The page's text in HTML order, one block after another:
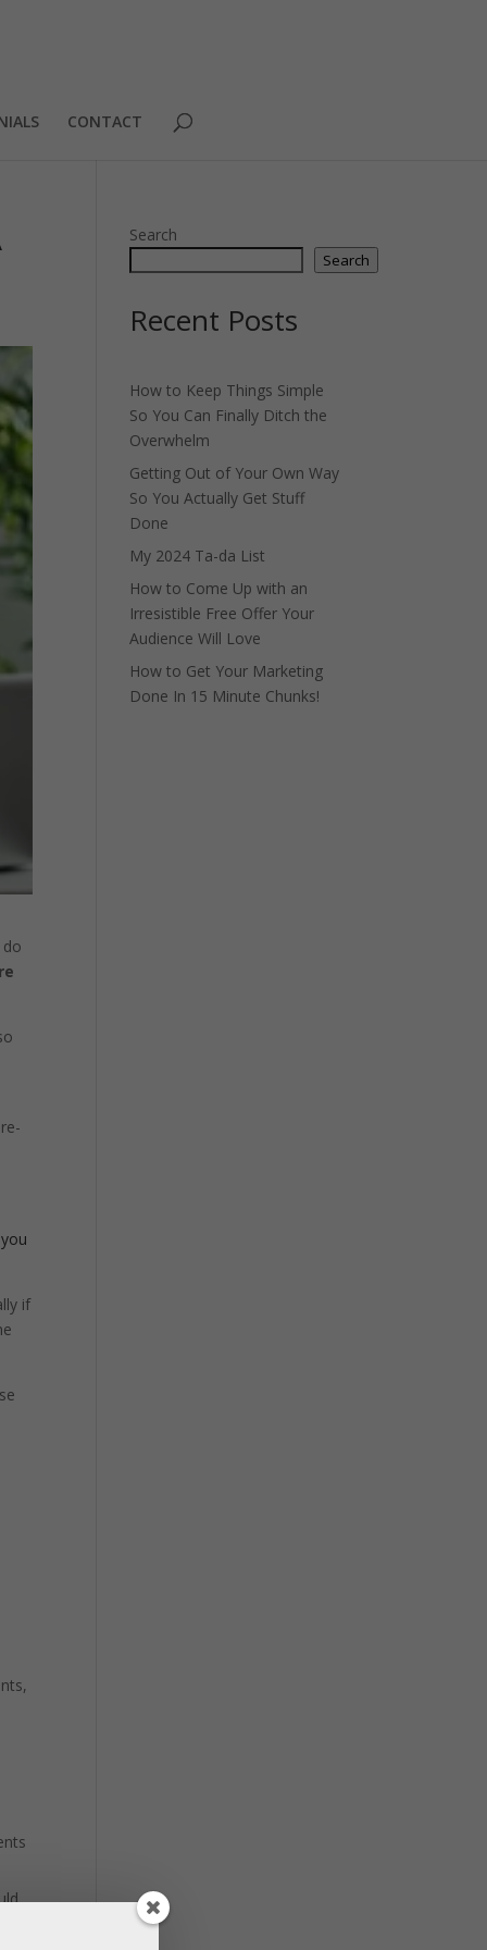
CONTACT
if
Search
Search
Recent Posts
How to Keep Things Simple
So You Can Finally Ditch the
Overwhelm
Getting Out of Your Own Way
So You Actually Get Stuff
Done
My 2024 Ta-da List
How to Come Up with an
Irresistible Free Offer Your
Audience Will Love
How to Get Your Marketing
Done In 15 Minute Chunks!